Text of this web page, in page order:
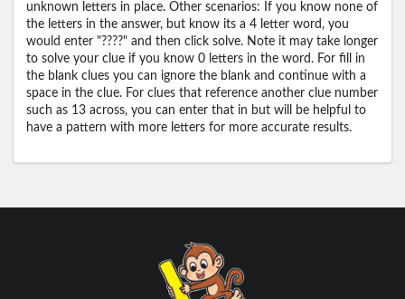
unknown letters in place. Other scenarios: If you know none of
the letters in the answer, but know its a 4 letter word, you
would enter "????" and then click solve. Note it may take longer
to solve your clue if you know 0 letters in the word. For fill in
the blank clues you can ignore the blank and continue with a
space in the clue. For clues that reference another clue number
such as 13 across, you can enter that in but will be helpful to
have a pattern with more letters for more accurate results.